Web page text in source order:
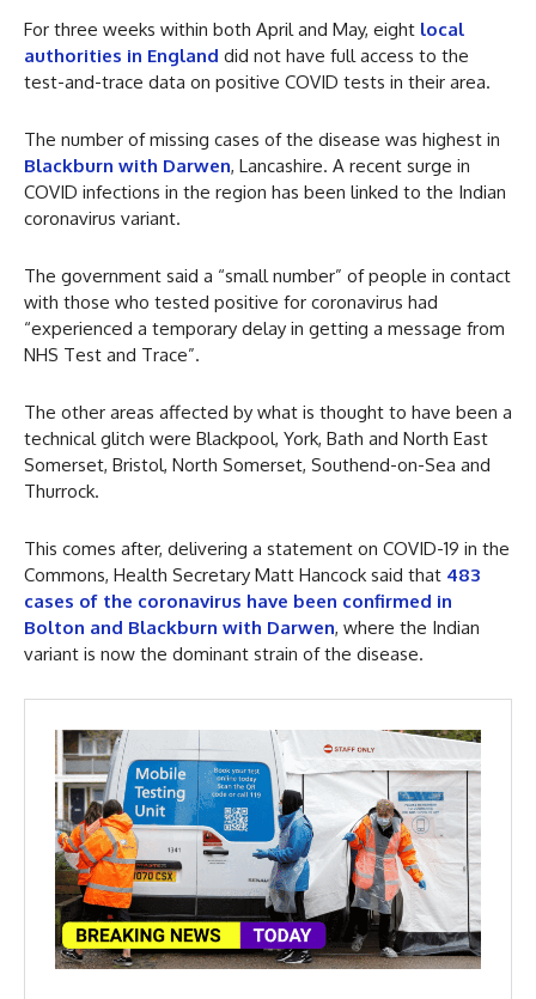
For three weeks within both April and May, eight local
authorities in England did not have full access to the
test-and-trace data on positive COVID tests in their area.
The number of missing cases of the disease was highest in
Blackburn with Darwen, Lancashire. A recent surge in
COVID infections in the region has been linked to the Indian
coronavirus variant.
The government said a “small number” of people in contact
with those who tested positive for coronavirus had
“experienced a temporary delay in getting a message from
NHS Test and Trace”.
The other areas affected by what is thought to have been a
technical glitch were Blackpool, York, Bath and North East
Somerset, Bristol, North Somerset, Southend-on-Sea and
Thurrock.
This comes after, delivering a statement on COVID-19 in the
Commons, Health Secretary Matt Hancock said that 483
cases of the coronavirus have been confirmed in
Bolton and Blackburn with Darwen, where the Indian
variant is now the dominant strain of the disease.